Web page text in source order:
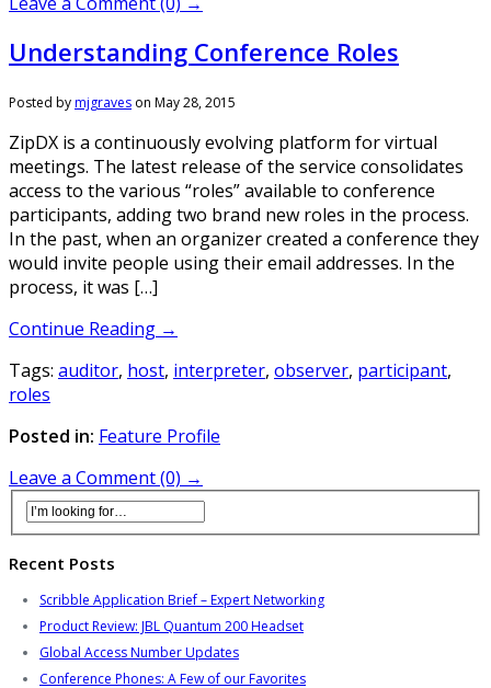
Understanding Conference Roles
Posted bymjgraves on May 28, 2015
ZipDX is a continuously evolving platform for virtual
meetings. The latest release of the service consolidates
access to the various “roles” available to conference
participants, adding two brand new roles in the process.
In the past, when an organizer created a conference they
would invite people using their email addresses. In the
process, it was […]
Continue Reading →
Tags: auditor, host, interpreter, observer, participant,
roles
Posted in: Feature Profile
Leave a Comment (0) →
Recent Posts
Scribble Application Brief – Expert Networking
Product Review: JBL Quantum 200 Headset
Global Access Number Updates
Conference Phones: A Few of our Favorites